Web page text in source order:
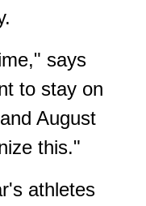
says
to stay on
August
this."
athletes